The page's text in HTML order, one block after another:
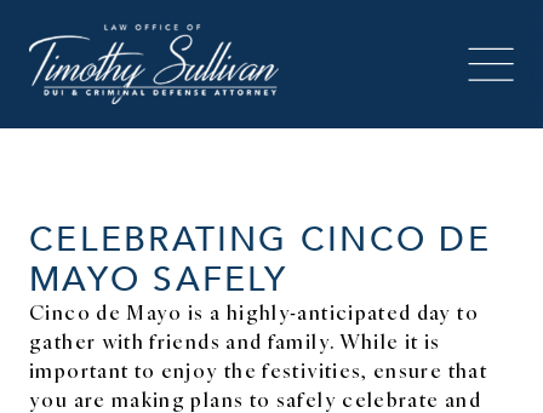
CELEBRATING CINCO DE
MAYO SAFELY
Cinco de Mayo is a highly-anticipated day to
gather with friends and family. While it is
important to enjoy the festivities, ensure that
you are making plans to safely celebrate and